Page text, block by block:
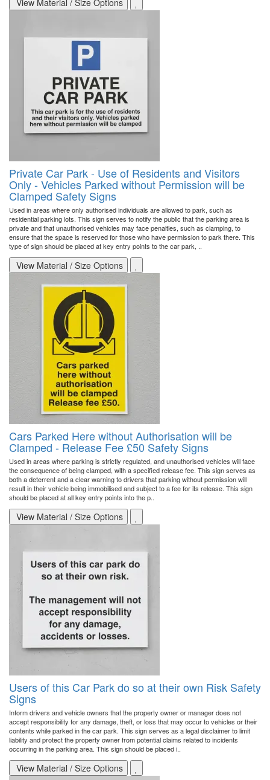
View Material / Size Options
Private Car Park - Use of Residents and Visitors
Only - Vehicles Parked without Permission will be
Clamped Safety Signs
Used in areas where only authorised individuals are allowed to park, such as
residential parking lots. This sign serves to notify the public that the parking area is
private and that unauthorised vehicles may face penalties, such as clamping, to
ensure that the space is reserved for those who have permission to park there. This
type of sign should be placed at key entry points to the car park, ..
View Material / Size Options
Cars Parked Here without Authorisation will be
Clamped - Release Fee £50 Safety Signs
Used in areas where parking is strictly regulated, and unauthorised vehicles will face
the consequence of being clamped, with a specified release fee. This sign serves as
both a deterrent and a clear warning to drivers that parking without permission will
result in their vehicle being immobilised and subject to a fee for its release. This sign
should be placed at all key entry points into the p..
View Material / Size Options
Users of this Car Park do so at their own Risk Safety
Signs
Inform drivers and vehicle owners that the property owner or manager does not
accept responsibility for any damage, theft, or loss that may occur to vehicles or their
contents while parked in the car park. This sign serves as a legal disclaimer to limit
liability and protect the property owner from potential claims related to incidents
occurring in the parking area. This sign should be placed i..
View Material / Size Options